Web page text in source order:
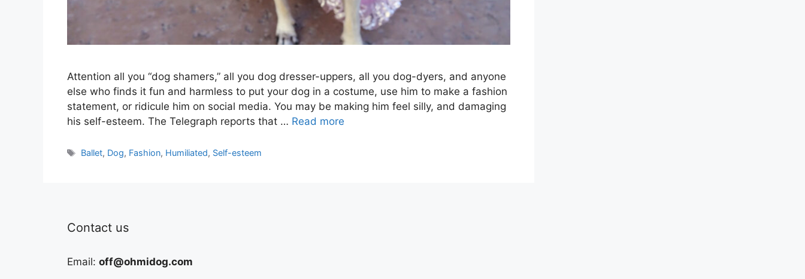
Attention all you “dog shamers,” all you dog dresser-uppers, all you dog-dyers, and anyone
else who finds it fun and harmless to put your dog in a costume, use him to make a fashion
statement, or ridicule him on social media. You may be making him feel silly, and damaging
his self-esteem. The Telegraph reports that … Read more
Tags
Ballet, Dog, Fashion, Humiliated, Self-esteem
Contact us
Email: off@ohmidog.com